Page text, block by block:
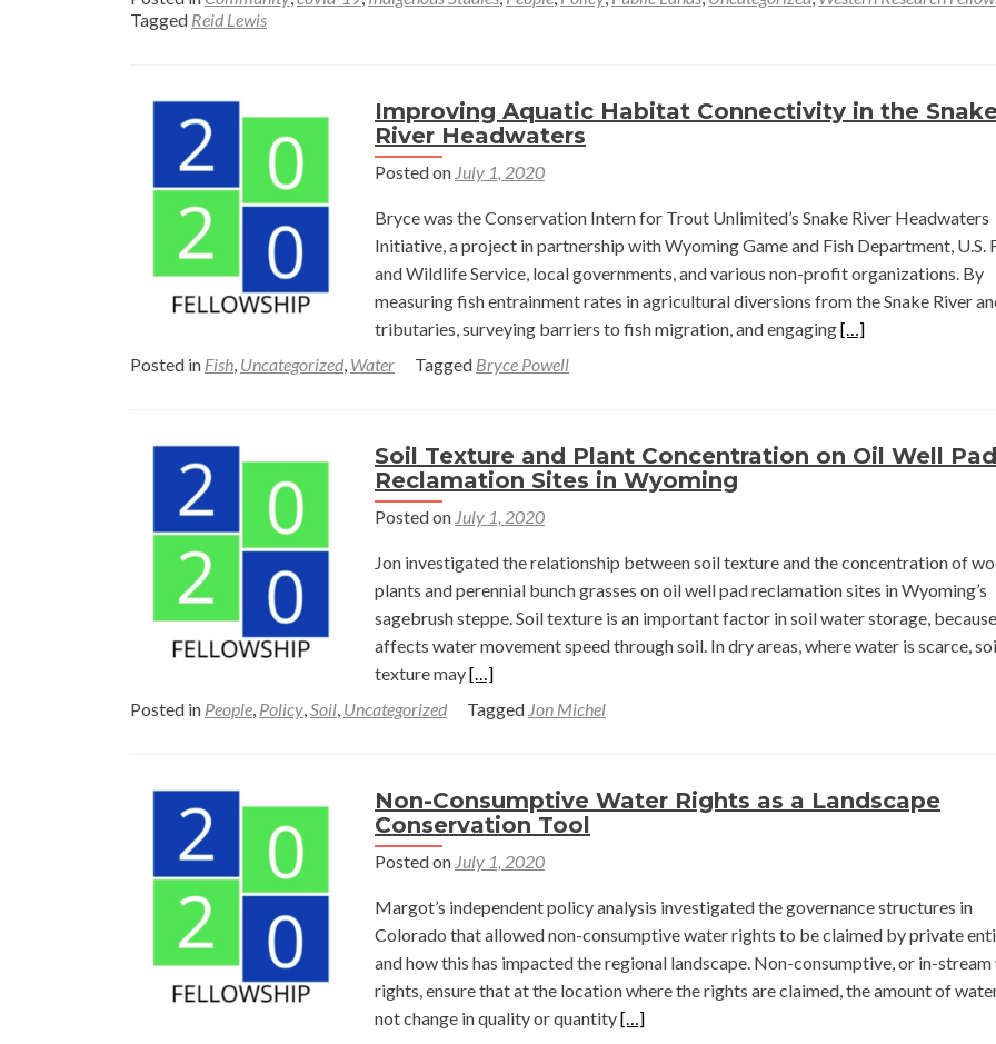
with
—
Margot
Buckelew
Warner
in
a
—
Reid
Lewis
Tagged Reid Lewis
Improving Aquatic Habitat Connectivity in the
River Headwaters
Posted on July 1, 2020
Bryce was the Conservation Intern for Trout Unlimited’s Snake River Headwaters
Initiative, a project in partnership with Wyoming Game and Fish Department, U.S.
and Wildlife Service, local governments, and various non-profit organizations. By
measuring fish entrainment rates in agricultural diversions from the Snake River
tributaries, surveying barriers to fish migration, and engagingRead
Habitat
Headwaters
[…]
Posted in Fish, Uncategorized, Water Tagged Bryce Powell
Soil Texture and Plant Concentration on Oil Well Pad
Reclamation Sites in Wyoming
Posted on July 1, 2020
Jon investigated the relationship between soil texture and the concentration of
plants and perennial bunch grasses on oil well pad reclamation sites in Wyoming’s
sagebrush steppe. Soil texture is an important factor in soil water storage,
affects water movement speed through soil. In dry areas, where water is scarce,
texture mayRead
more
and
Plant
Concentration
Oil
Sites
[…]
Posted in People, Policy,Soil, Uncategorized Tagged Jon Michel
Non-Consumptive Water Rights as a Landscape
Conservation Tool
Posted on July 1, 2020
Margot’s independent policy analysis investigated the governance structures in
Colorado that allowed non-consumptive water rights to be claimed by private
and how this has impacted the regional landscape. Non-consumptive, or in-
rights, ensure that at the location where the rights are claimed, the amount of
not change in quality or quantityRead
[…]